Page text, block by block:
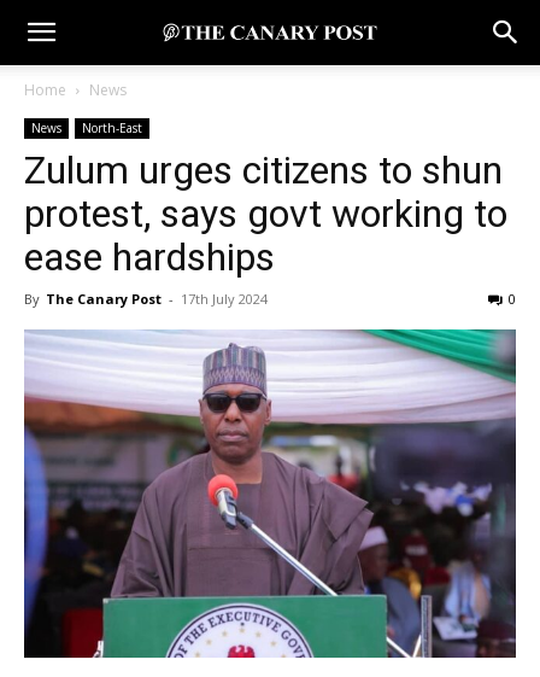
Home News
News North-East
Zulum urges citizens to shun
protest, says govt working to
ease hardships
By The Canary Post - 17th July 2024 0